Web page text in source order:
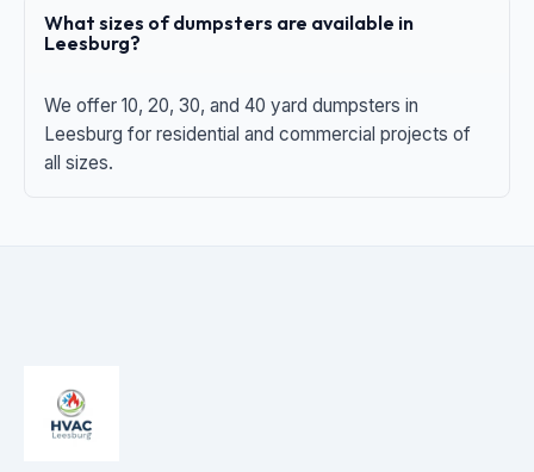
What sizes of dumpsters are available in
Leesburg?
We offer 10, 20, 30, and 40 yard dumpsters in
Leesburg for residential and commercial projects of
all sizes.